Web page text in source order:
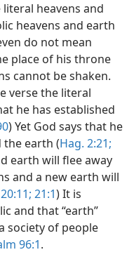
heavens and
heavens and earth
do not mean
place of his throne
cannot be shaken.
verse the literal
he has established
) Yet God says that he
the earth (Hag. 2:21;
earth will flee away
and a new earth will
21:1) It is
and that “earth”
society of people
96:1.